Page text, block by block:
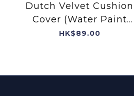
Dutch Velvet Cushion
Cover (Water Paint
Flower)
HK$89.00